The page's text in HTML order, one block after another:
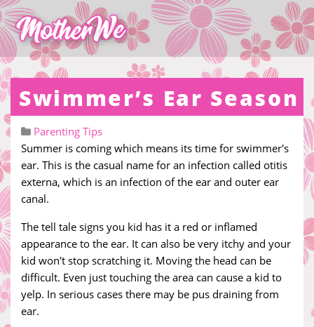
Swimmer’s Ear Season
Parenting Tips
Summer is coming which means its time for swimmer's
ear. This is the casual name for an infection called otitis
externa, which is an infection of the ear and outer ear
canal.
The tell tale signs you kid has it a red or inflamed
appearance to the ear. It can also be very itchy and your
kid won't stop scratching it. Moving the head can be
difficult. Even just touching the area can cause a kid to
yelp. In serious cases there may be pus draining from
ear.